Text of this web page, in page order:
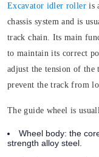
Excavator idler rolleris
chassis system and is
track chain. Its main
to maintain its correct
adjust the tension of the
prevent the track from
The guide wheel is
Wheel body: the
strength alloy steel.